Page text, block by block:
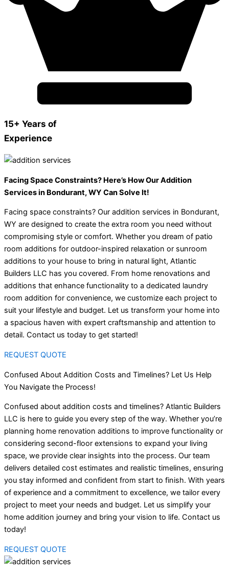
15+ Years of
Experience
Facing Space Constraints? Here’s How Our Addition
Services in Bondurant, WY Can Solve It!
Facing space constraints? Our addition services in Bondurant,
WY are designed to create the extra room you need without
compromising style or comfort. Whether you dream of patio
room additions for outdoor-inspired relaxation or sunroom
additions to your house to bring in natural light, Atlantic
Builders LLC has you covered. From home renovations and
additions that enhance functionality to a dedicated laundry
room addition for convenience, we customize each project to
suit your lifestyle and budget. Let us transform your home into
a spacious haven with expert craftsmanship and attention to
detail. Contact us today to get started!
REQUEST QUOTE
Confused About Addition Costs and Timelines? Let Us Help
You Navigate the Process!
Confused about addition costs and timelines? Atlantic Builders
LLC is here to guide you every step of the way. Whether you’re
planning home renovation additions to improve functionality or
considering second-floor extensions to expand your living
space, we provide clear insights into the process. Our team
delivers detailed cost estimates and realistic timelines, ensuring
you stay informed and confident from start to finish. With years
of experience and a commitment to excellence, we tailor every
project to meet your needs and budget. Let us simplify your
home addition journey and bring your vision to life. Contact us
today!
REQUEST QUOTE